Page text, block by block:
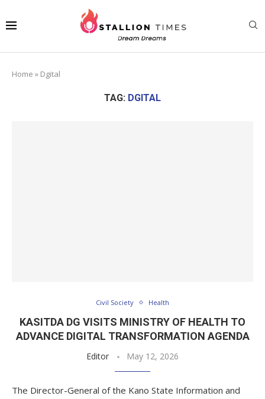
Home » Dgital
TAG: DGITAL
Civil Society Health
KASITDA DG VISITS MINISTRY OF HEALTH TO
ADVANCE DIGITAL TRANSFORMATION AGENDA
Editor May 12, 2026
The Director-General of the Kano State Information and